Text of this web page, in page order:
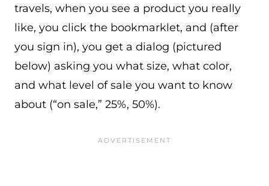
travels, when you see a product you really
like, you click the bookmarklet, and (after
you sign in), you get a dialog (pictured
below) asking you what size, what color,
and what level of sale you want to know
about (“on sale,” 25%, 50%).